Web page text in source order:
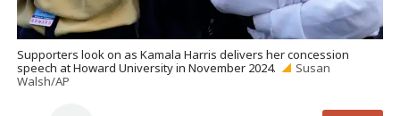
Supporters look on as Kamala Harris delivers her concession
speech at Howard University in November 2024.
Susan
Walsh/AP